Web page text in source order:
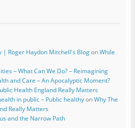
| Roger Haydon Mitchell's BlogonWhile
– What Can We Do? – Reimagining
and Care – An Apocalyptic Moment?
Health England Really Matters
in public – Public healthyonWhy The
Really Matters
and the Narrow Path